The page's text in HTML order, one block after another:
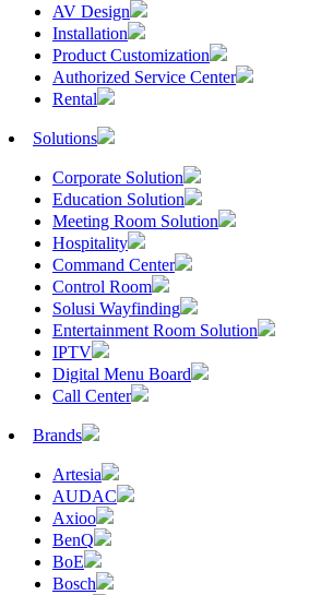
AV Design
Installation
Product Customization
Authorized Service Center
Rental
Solutions
Corporate Solution
Education Solution
Meeting Room Solution
Hospitality
Command Center
Control Room
Solusi Wayfinding
Entertainment Room Solution
IPTV
Digital Menu Board
Call Center
Brands
Artesia
AUDAC
Axioo
BenQ
BoE
Bosch